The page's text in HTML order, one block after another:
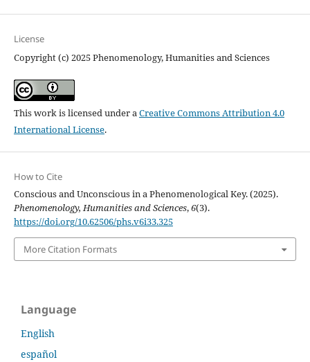
License
Copyright (c) 2025 Phenomenology, Humanities and Sciences
This work is licensed under aCreative Commons Attribution 4.0
International License.
How to Cite
Conscious and Unconscious in a Phenomenological Key. (2025).
Phenomenology, Humanities and Sciences,6(3).
https://doi.org/10.62506/phs.v6i33.325
More Citation Formats
Language
English
español